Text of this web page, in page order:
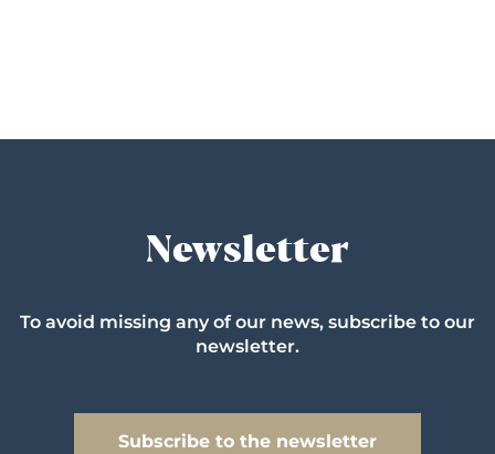
Newsletter
To avoid missing any of our news, subscribe to our
newsletter.
Subscribe to the newsletter